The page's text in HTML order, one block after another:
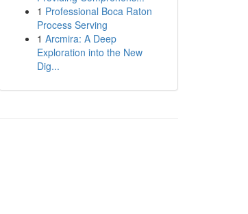
1 Professional Boca Raton
Process Serving
1 Arcmira: A Deep
Exploration into the New
Dig...